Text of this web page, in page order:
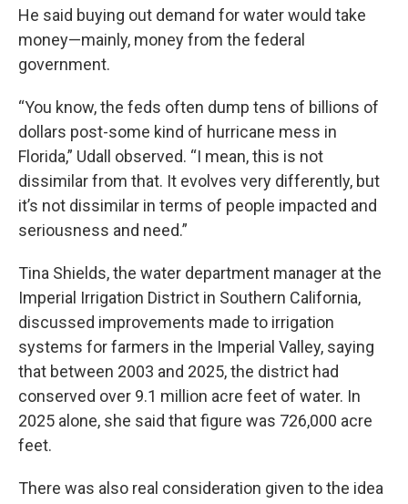
He said buying out demand for water would take
money—mainly, money from the federal
government.
“You know, the feds often dump tens of billions of
dollars post-some kind of hurricane mess in
Florida,” Udall observed. “I mean, this is not
dissimilar from that. It evolves very differently, but
it’s not dissimilar in terms of people impacted and
seriousness and need.”
Tina Shields, the water department manager at the
Imperial Irrigation District in Southern California,
discussed improvements made to irrigation
systems for farmers in the Imperial Valley, saying
that between 2003 and 2025, the district had
conserved over 9.1 million acre feet of water. In
2025 alone, she said that figure was 726,000 acre
feet.
There was also real consideration given to the idea